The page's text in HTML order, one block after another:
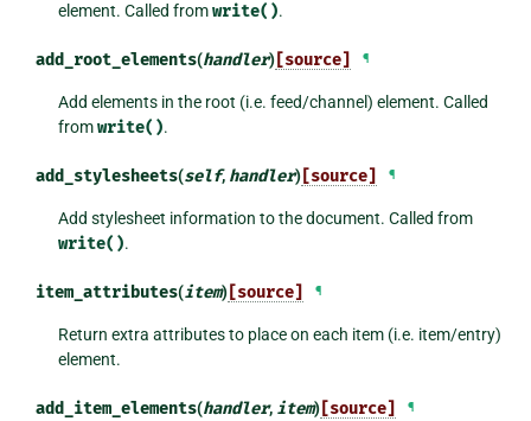
element. Called fromwrite().
add_root_elements(handler)[source] ¶
Add elements in the root (i.e. feed/channel) element. Called
fromwrite().
add_stylesheets(self, handler)[source] ¶
Add stylesheet information to the document. Called from
write().
item_attributes(item)[source] ¶
Return extra attributes to place on each item (i.e. item/entry)
element.
add_item_elements(handler, item)[source] ¶